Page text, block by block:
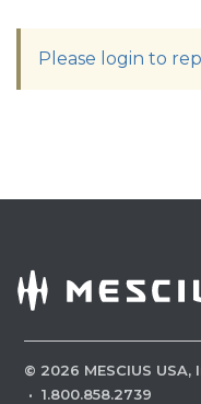
Please login to
© 2026 MESCIUS
· 1.800.858.2739